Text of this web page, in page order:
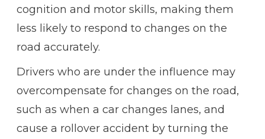
cognition and motor skills, making them
less likely to respond to changes on the
road accurately.
Drivers who are under the influence may
overcompensate for changes on the road,
such as when a car changes lanes, and
cause a rollover accident by turning the